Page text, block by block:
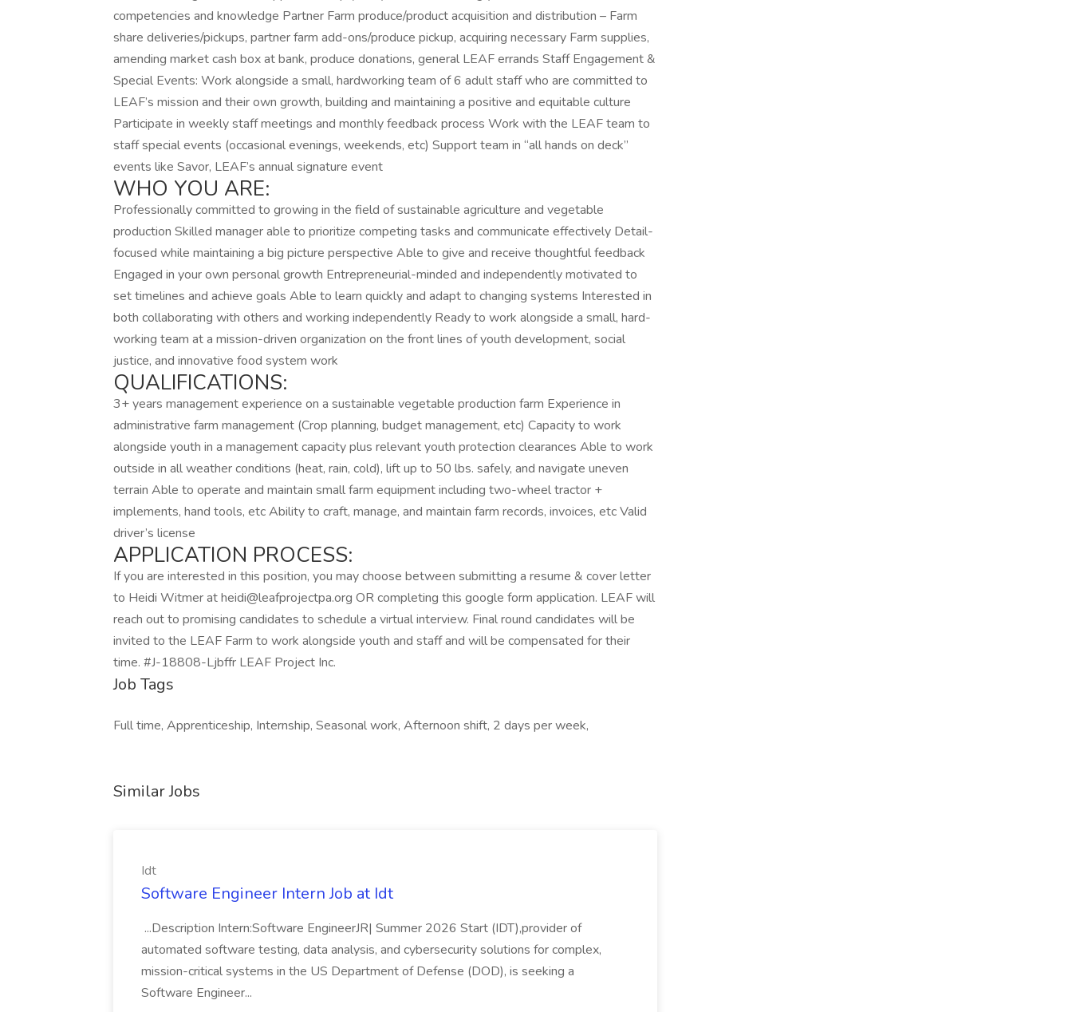
competencies and knowledge Partner Farm produce/product acquisition and distribution – Farm
share deliveries/pickups, partner farm add-ons/produce pickup, acquiring necessary Farm supplies,
amending market cash box at bank, produce donations, general LEAF errands Staff Engagement &
Special Events: Work alongside a small, hardworking team of 6 adult staff who are committed to
LEAF’s mission and their own growth, building and maintaining a positive and equitable culture
Participate in weekly staff meetings and monthly feedback process Work with the LEAF team to
staff special events (occasional evenings, weekends, etc) Support team in “all hands on deck”
events like Savor, LEAF’s annual signature event
WHO YOU ARE:
Professionally committed to growing in the field of sustainable agriculture and vegetable
production Skilled manager able to prioritize competing tasks and communicate effectively Detail-
focused while maintaining a big picture perspective Able to give and receive thoughtful feedback
Engaged in your own personal growth Entrepreneurial-minded and independently motivated to
set timelines and achieve goals Able to learn quickly and adapt to changing systems Interested in
both collaborating with others and working independently Ready to work alongside a small, hard-
working team at a mission-driven organization on the front lines of youth development, social
justice, and innovative food system work
QUALIFICATIONS:
3+ years management experience on a sustainable vegetable production farm Experience in
administrative farm management (Crop planning, budget management, etc) Capacity to work
alongside youth in a management capacity plus relevant youth protection clearances Able to work
outside in all weather conditions (heat, rain, cold), lift up to 50 lbs. safely, and navigate uneven
terrain Able to operate and maintain small farm equipment including two-wheel tractor +
implements, hand tools, etc Ability to craft, manage, and maintain farm records, invoices, etc Valid
driver’s license
APPLICATION PROCESS:
If you are interested in this position, you may choose between submitting a resume & cover letter
to Heidi Witmer at heidi@leafprojectpa.org OR completing this google form application. LEAF will
reach out to promising candidates to schedule a virtual interview. Final round candidates will be
invited to the LEAF Farm to work alongside youth and staff and will be compensated for their
time. #J-18808-Ljbffr LEAF Project Inc.
Job Tags
Full time, Apprenticeship, Internship, Seasonal work, Afternoon shift, 2 days per week,
Similar Jobs
Idt
Software Engineer Intern Job at Idt
...Description Intern:Software EngineerJR| Summer 2026 Start (IDT),provider of
automated software testing, data analysis, and cybersecurity solutions for complex,
mission-critical systems in the US Department of Defense (DOD), is seeking a
Software Engineer...